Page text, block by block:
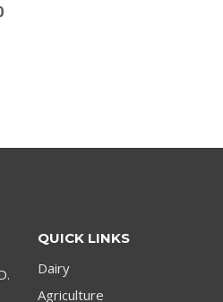
QUICK LINKS
Dairy
Agriculture